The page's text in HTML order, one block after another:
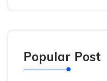
Popular Post